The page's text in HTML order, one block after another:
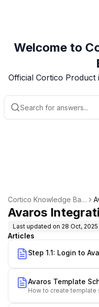
Welcome to
Official Cortico
Cortico Knowledge Bas
e
Avaros
Last updated on 28 Oct, 2025
Articles
Step 1.1: Login to
Avaros Template
How to create template